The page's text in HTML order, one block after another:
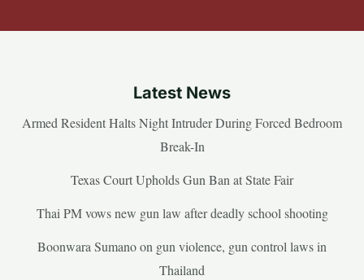
Latest News
Armed Resident Halts Night Intruder During Forced Bedroom
Break-In
Texas Court Upholds Gun Ban at State Fair
Thai PM vows new gun law after deadly school shooting
Boonwara Sumano on gun violence, gun control laws in
Thailand